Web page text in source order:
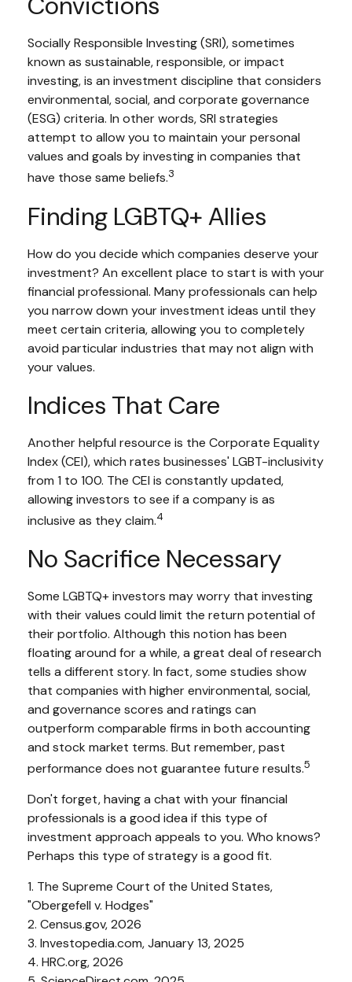
Socially Responsible Investing (SRI), sometimes
known as sustainable, responsible, or impact
investing, is an investment discipline that considers
environmental, social, and corporate governance
(ESG) criteria. In other words, SRI strategies
attempt to allow you to maintain your personal
values and goals by investing in companies that
have those same beliefs.3
Finding LGBTQ+ Allies
How do you decide which companies deserve your
investment? An excellent place to start is with your
financial professional. Many professionals can help
you narrow down your investment ideas until they
meet certain criteria, allowing you to completely
avoid particular industries that may not align with
your values.
Indices That Care
Another helpful resource is the Corporate Equality
Index (CEI), which rates businesses' LGBT-inclusivity
from 1 to 100. The CEI is constantly updated,
allowing investors to see if a company is as
inclusive as they claim.4
No Sacrifice Necessary
Some LGBTQ+ investors may worry that investing
with their values could limit the return potential of
their portfolio. Although this notion has been
floating around for a while, a great deal of research
tells a different story. In fact, some studies show
that companies with higher environmental, social,
and governance scores and ratings can
outperform comparable firms in both accounting
and stock market terms. But remember, past
performance does not guarantee future results.5
Don't forget, having a chat with your financial
professionals is a good idea if this type of
investment approach appeals to you. Who knows?
Perhaps this type of strategy is a good fit.
1. The Supreme Court of the United States,
"Obergefell v. Hodges"
2. Census.gov, 2026
3. Investopedia.com, January 13, 2025
4. HRC.org, 2026